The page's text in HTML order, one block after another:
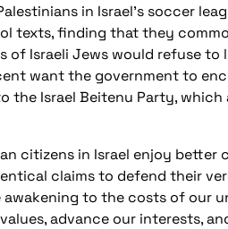
in Israel's soccer
texts, finding that they
Israeli Jews would refuse to
want the government to
the Israel Beitenu Party,
citizens in Israel enjoy
claims to defend their
awakening to the costs of
advance our interests,